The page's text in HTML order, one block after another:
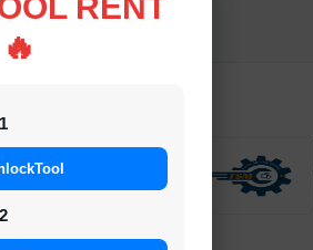
Tool Rent (AMT
Auto API 24x7]